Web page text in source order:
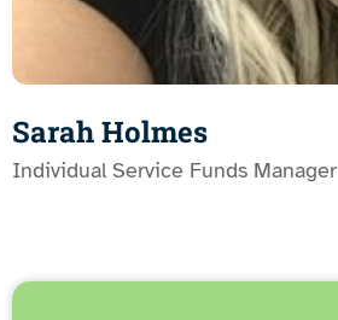
Sarah Holmes
Individual Service Funds Manager